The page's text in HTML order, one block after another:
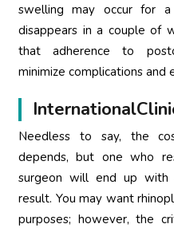
swelling may occur for
disappears in a couple of
that adherence to
minimize complications and
Needless to say, the
depends, but one who
surgeon will end up with
result. You may want
purposes; however, the